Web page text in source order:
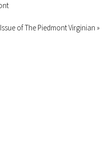
of The Piedmont Virginian »